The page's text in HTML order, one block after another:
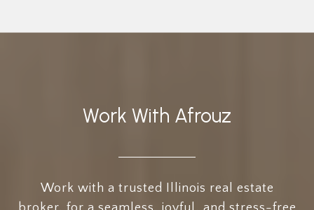
Work With Afrouz
Work with a trusted Illinois real estate